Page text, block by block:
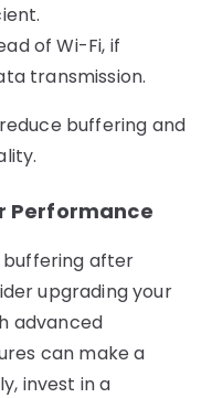
of Wi-Fi, if
transmission.
buffering and
Performance
buffering after
upgrading your
advanced
can make a
invest in a